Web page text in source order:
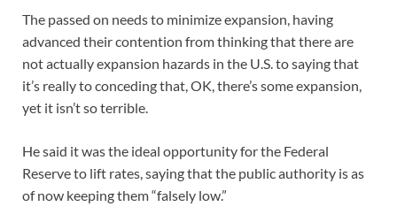
The passed on needs to minimize expansion, having
advanced their contention from thinking that there are
not actually expansion hazards in the U.S. to saying that
it’s really to conceding that, OK, there’s some expansion,
yet it isn’t so terrible.
He said it was the ideal opportunity for the Federal
Reserve to lift rates, saying that the public authority is as
of now keeping them “falsely low.”